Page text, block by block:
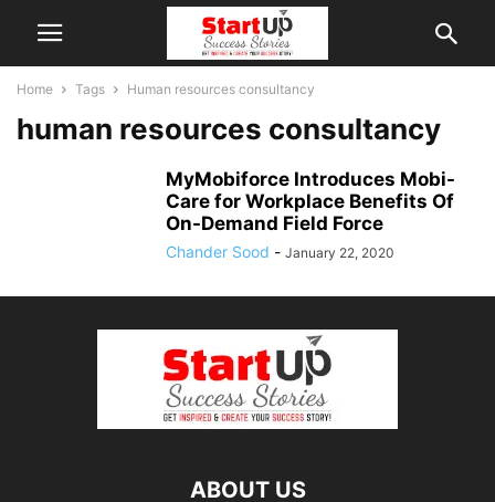
Home Tags Human resources consultancy
human resources consultancy
MyMobiforce Introduces Mobi-
Care for Workplace Benefits Of
On-Demand Field Force
Chander Sood - January 22, 2020
ABOUT US